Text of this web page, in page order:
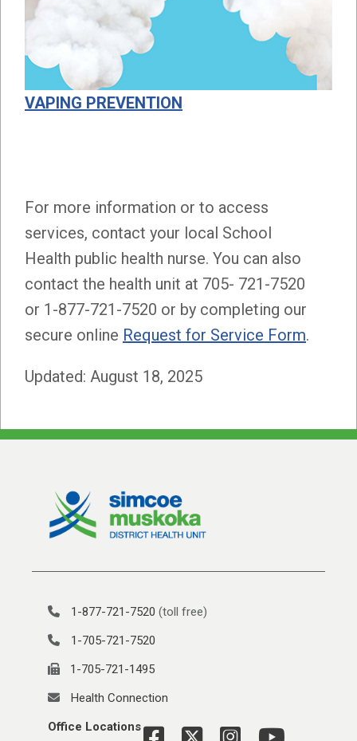
VAPING PREVENTION
For more information or to access
services, contact your local School
Health public health nurse. You can also
contact the health unit at 705- 721-7520
or 1-877-721-7520 or by completing our
secure online Request for Service Form.
Updated: August 18, 2025
1-877-721-7520 (toll free)
1-705-721-7520
1-705-721-1495
Health Connection
Office Locations